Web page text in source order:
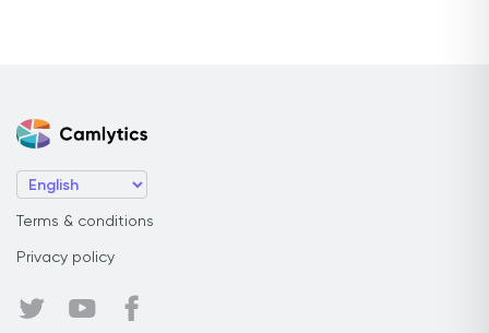
Terms & conditions
Privacy policy